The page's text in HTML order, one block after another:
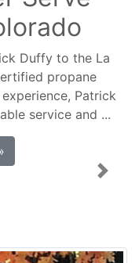
Duffy to the La
propane
Patrick
service and ...